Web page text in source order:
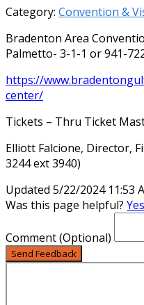
Category: Convention &
Bradenton Area
Palmetto- 3-1-1 or 941-
https://
center/
Tickets – Thru Ticket
Elliott Falcione, Director,
3244 ext 3940)
Updated 5/22/2024 11:53
Was this page helpful? Yes
Comment(Optional)
Send Feedback